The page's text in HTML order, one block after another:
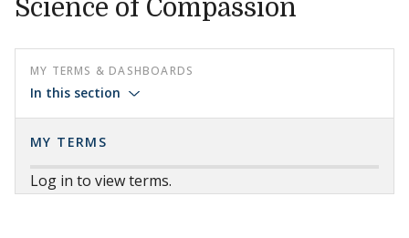
Science of Compassion
MY TERMS & DASHBOARDS
In this section
MY TERMS
Log in to view terms.